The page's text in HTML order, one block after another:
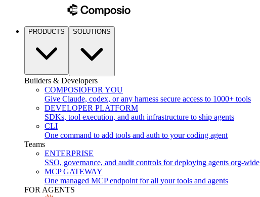
PRODUCTS SOLUTIONS
Builders & Developers
COMPOSIOFOR YOU
Give Claude, codex, or any harness secure access to 1000+ tools
DEVELOPER PLATFORM
SDKs, tool execution, and auth infrastructure to ship agents
CLI
One command to add tools and auth to your coding agent
Teams
ENTERPRISE
SSO, governance, and audit controls for deploying agents org-wide
MCP GATEWAY
One managed MCP endpoint for all your tools and agents
FOR AGENTS